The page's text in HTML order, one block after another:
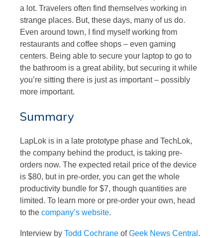
a lot. Travelers often find themselves working in
strange places. But, these days, many of us do.
Even around town, I find myself working from
restaurants and coffee shops – even gaming
centers. Being able to secure your laptop to go to
the bathroom is a great ability, but securing it while
you’re sitting there is just as important – possibly
more important.
Summary
LapLok is in a late prototype phase and TechLok,
the company behind the product, is taking pre-
orders now. The expected retail price of the device
is $80, but in pre-order, you can get the whole
productivity bundle for $7, though quantities are
limited. To learn more or pre-order your own, head
to the company’s website.
Interview by Todd Cochrane ofGeek News Central .